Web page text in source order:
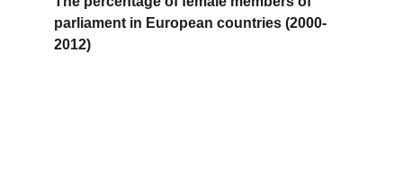
parliament in European countries (2000-
2012)